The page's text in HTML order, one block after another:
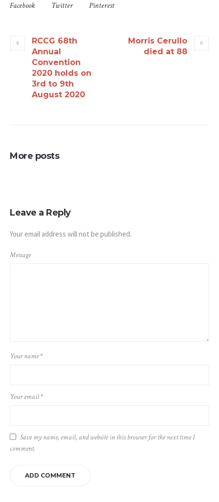
Facebook Twitter Pinterest
RCCG 68th
Annual
Convention
2020 holds on
3rd to 9th
August 2020
Morris Cerullo
died at 88
More posts
Leave a Reply
Your email address will not be published.
Message
Your name*
Your email*
Save my name, email, and website in this browser for the next time I
comment.